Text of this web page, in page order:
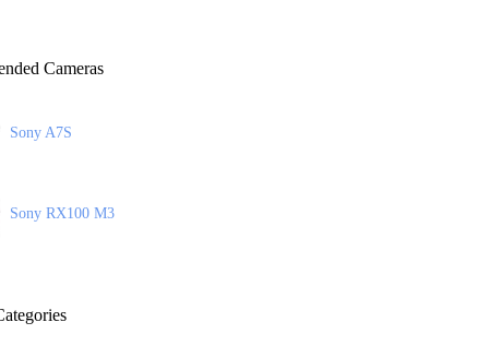
Cameras
Sony A7S
Sony RX100 M3